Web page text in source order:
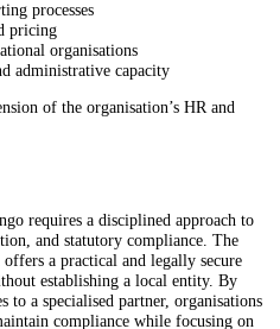
processes
pricing
organisations
administrative capacity
of the organisation’s HR and
requires a disciplined approach to
and statutory compliance. The
offers a practical and legally secure
establishing a local entity. By
a specialised partner, organisations
compliance while focusing on